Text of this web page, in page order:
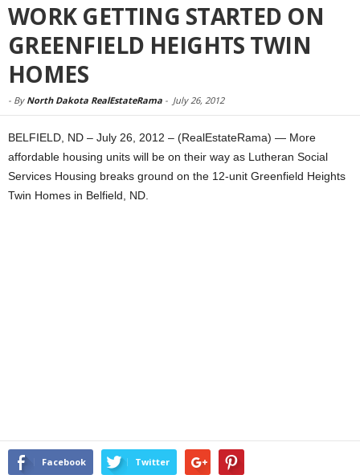
WORK GETTING STARTED ON
GREENFIELD HEIGHTS TWIN
HOMES
- By North Dakota RealEstateRama - July 26, 2012
BELFIELD, ND – July 26, 2012 – (RealEstateRama) — More
affordable housing units will be on their way as Lutheran Social
Services Housing breaks ground on the 12-unit Greenfield Heights
Twin Homes in Belfield, ND.
Facebook Twitter